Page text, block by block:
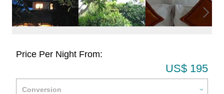
Price Per Night From:
US$ 195